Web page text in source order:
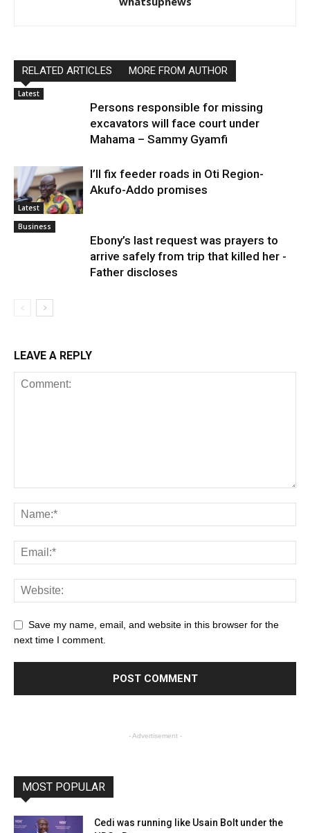
RELATED ARTICLES MORE FROM AUTHOR
Latest
Persons responsible for missing
excavators will face court under
Mahama – Sammy Gyamfi
Latest
I’ll fix feeder roads in Oti Region-
Akufo-Addo promises
Business
Ebony’s last request was prayers to
arrive safely from trip that killed her -
Father discloses
LEAVE A REPLY
Save my name, email, and website in this browser for the
next time I comment.
- Advertisement -
MOST POPULAR
Cedi was running like Usain Bolt under the